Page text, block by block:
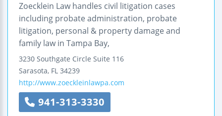
Zoecklein Law handles civil litigation cases
including probate administration, probate
litigation, personal & property damage and
family law in Tampa Bay,
3230 Southgate Circle Suite 116
Sarasota, FL 34239
http://www.zoeckleinlawpa.com
941-313-3330